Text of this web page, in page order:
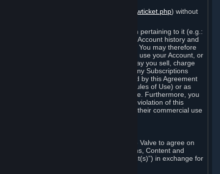
https://support.steampowered.com/newticket.php) without
Your Account, including any information pertaining to it (e.g.:
contact information, billing information, Account history and
Subscriptions, etc.), is strictly personal. You may therefore
not sell or charge others for the right to use your Account, or
otherwise transfer your Account, nor may you sell, charge
others for the right to use, or transfer any Subscriptions
other than if and as expressly permitted by this Agreement
(including any Subscription Terms or Rules of Use) or as
otherwise specifically permitted by Valve. Furthermore, you
must not use your Account to enable a violation of this
Agreement by others, such as through their commercial use
Your order through Steam is an offer to Valve to agree on
the delivery of the ordered Subscriptions, Content and
Services and/or Hardware (the “Product(s)”) in exchange for